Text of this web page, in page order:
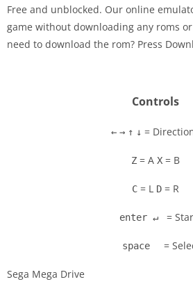
Free and unblocked. Our online
game without downloading any roms
need to download the rom? Press
Controls
← → ↑ ↓ =
Z = A X = B
C = L D = R
enter ↵ =
space =
Sega Mega Drive